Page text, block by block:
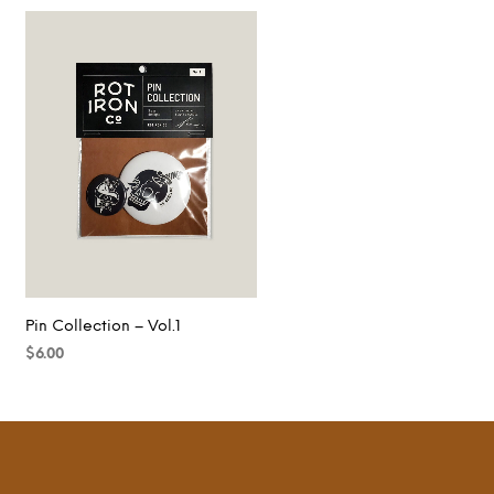
Pin Collection – Vol.1
$6.00